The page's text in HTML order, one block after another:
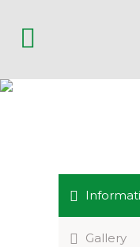
Gallery